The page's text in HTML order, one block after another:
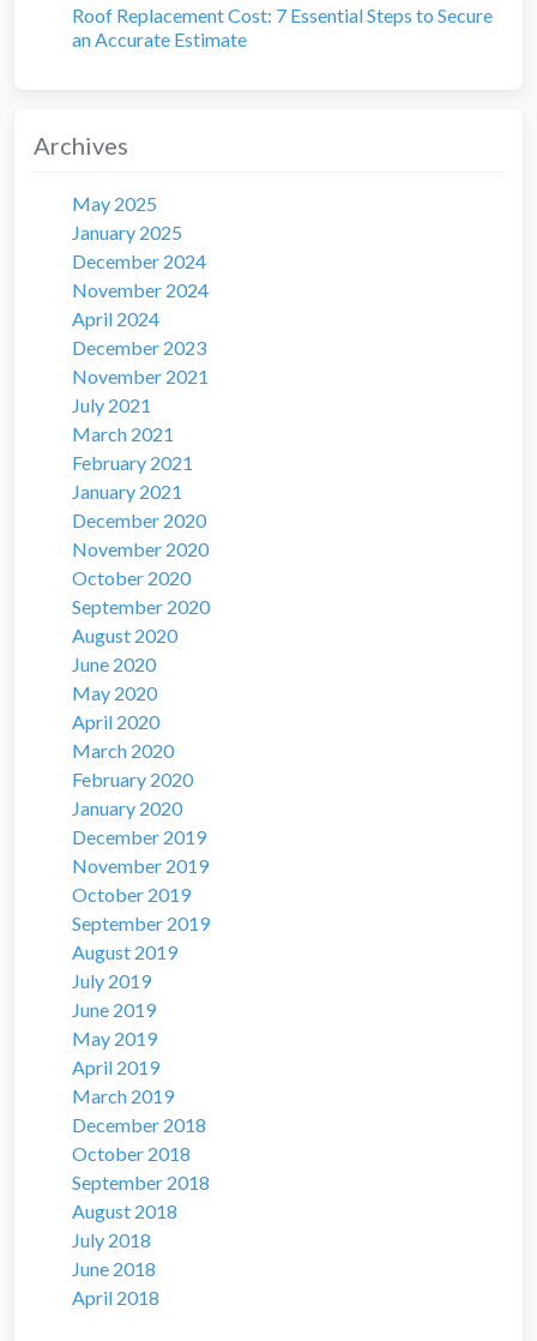
Roof Replacement Cost: 7 Essential Steps to Secure
an Accurate Estimate
Archives
May 2025
January 2025
December 2024
November 2024
April 2024
December 2023
November 2021
July 2021
March 2021
February 2021
January 2021
December 2020
November 2020
October 2020
September 2020
August 2020
June 2020
May 2020
April 2020
March 2020
February 2020
January 2020
December 2019
November 2019
October 2019
September 2019
August 2019
July 2019
June 2019
May 2019
April 2019
March 2019
December 2018
October 2018
September 2018
August 2018
July 2018
June 2018
April 2018